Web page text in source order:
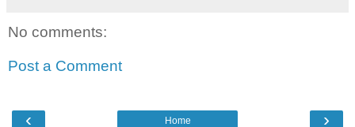
No comments:
Post a Comment
‹ ›
Home